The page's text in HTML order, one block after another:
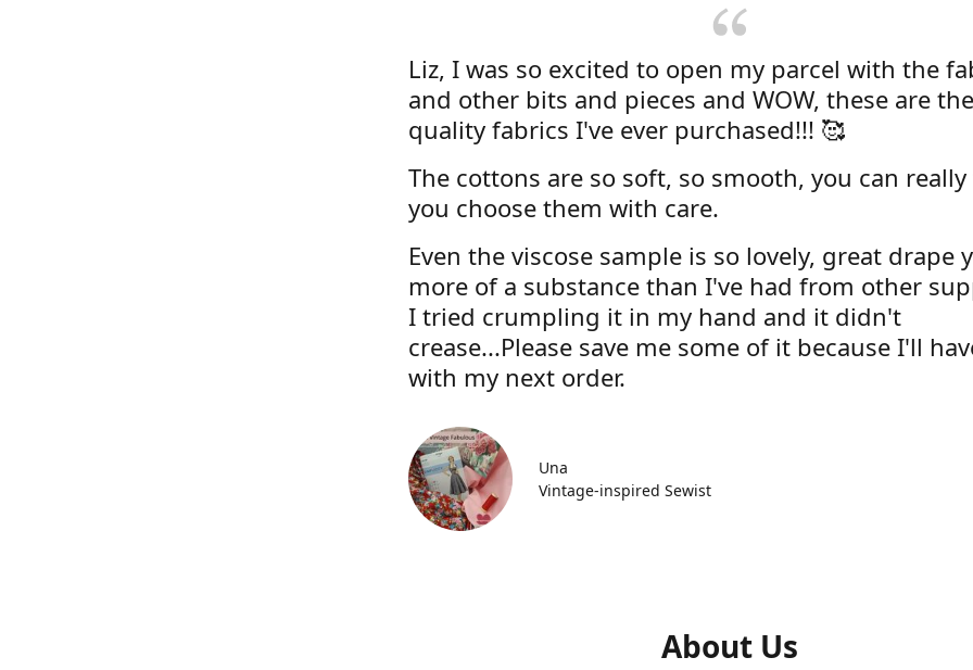
Liz, I was so excited to open my parcel with the
and other bits and pieces and WOW, these are
quality fabrics I've ever purchased!!! 🥰
The cottons are so soft, so smooth, you can really
you choose them with care.
Even the viscose sample is so lovely, great drape
more of a substance than I've had from other
I tried crumpling it in my hand and it didn't
crease...Please save me some of it because I'll
with my next order.
Una
Vintage-inspired Sewist
About Us